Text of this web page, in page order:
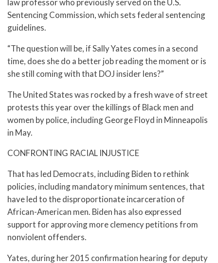
law professor who previously served on the U.S.
Sentencing Commission, which sets federal sentencing
guidelines.
“The question will be, if Sally Yates comes in a second
time, does she do a better job reading the moment or is
she still coming with that DOJ insider lens?”
The United States was rocked by a fresh wave of street
protests this year over the killings of Black men and
women by police, including George Floyd in Minneapolis
in May.
CONFRONTING RACIAL INJUSTICE
That has led Democrats, including Biden to rethink
policies, including mandatory minimum sentences, that
have led to the disproportionate incarceration of
African-American men. Biden has also expressed
support for approving more clemency petitions from
nonviolent offenders.
Yates, during her 2015 confirmation hearing for deputy